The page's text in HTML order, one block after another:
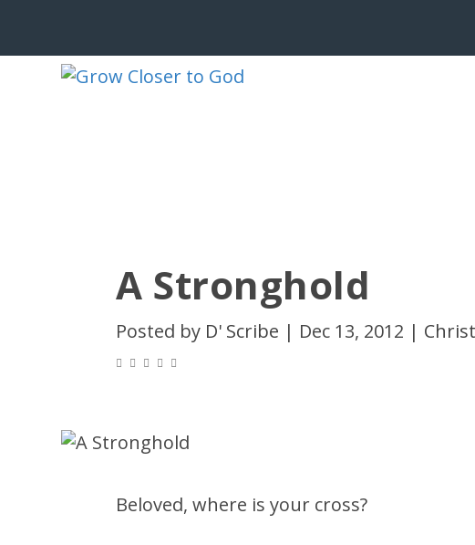
A Stronghold
Posted by D' Scribe | Dec 13, 2012 |
Beloved, where is your cross?